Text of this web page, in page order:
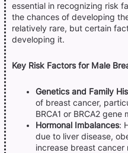
essential in recognizing risk
the chances of developing
relatively rare, but certain
developing it.
Key Risk Factors for Male
Genetics and Family
of breast cancer,
BRCA1 or BRCA2
Hormonal Imbalances:
due to liver disease,
increase breast cancer